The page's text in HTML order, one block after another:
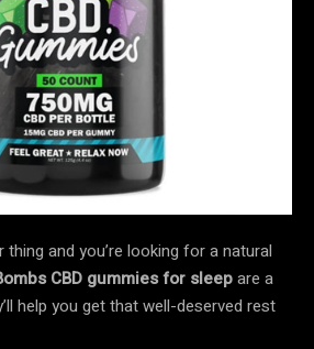
thing and you’re looking for a natural
CBD gummies for sleepare a
help you get that well-deserved rest